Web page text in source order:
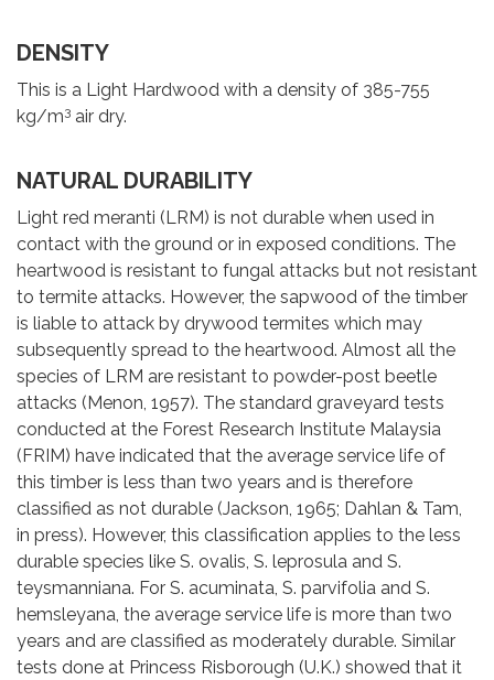
DENSITY
This is a Light Hardwood with a density of 385-755
kg/m3 air dry.
NATURAL DURABILITY
Light red meranti (LRM) is not durable when used in
contact with the ground or in exposed conditions. The
heartwood is resistant to fungal attacks but not resistant
to termite attacks. However, the sapwood of the timber
is liable to attack by drywood termites which may
subsequently spread to the heartwood. Almost all the
species of LRM are resistant to powder-post beetle
attacks (Menon, 1957). The standard graveyard tests
conducted at the Forest Research Institute Malaysia
(FRIM) have indicated that the average service life of
this timber is less than two years and is therefore
classified as not durable (Jackson, 1965; Dahlan & Tam,
in press). However, this classification applies to the less
durable species like S. ovalis, S. leprosula and S.
teysmanniana. For S. acuminata, S. parvifolia and S.
hemsleyana, the average service life is more than two
years and are classified as moderately durable. Similar
tests done at Princess Risborough (U.K.) showed that it